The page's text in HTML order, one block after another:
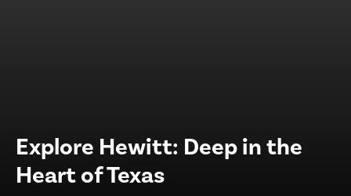
Explore Hewitt: Deep in the
Heart of Texas